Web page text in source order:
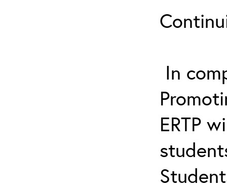
In
ERTP